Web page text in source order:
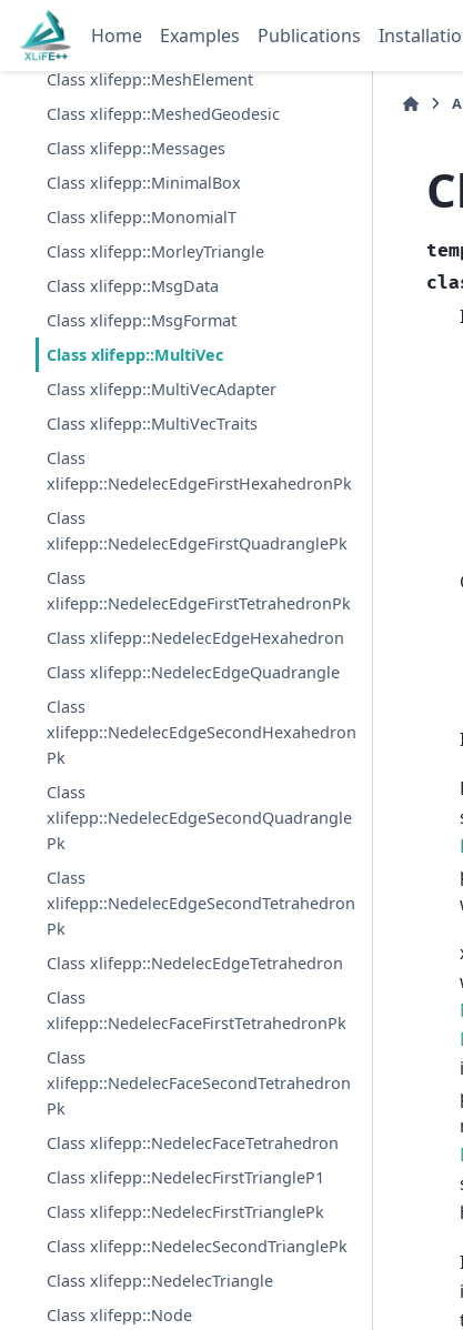
Home Examples Publications
Class xlifepp::MeshDomain
Class xlifepp::MeshDomainPartition
Class xlifepp::MeshElement
Class xlifepp::MeshedGeodesic
Class xlifepp::Messages
Class xlifepp::MinimalBox
Class xlifepp::MonomialT
Class xlifepp::MorleyTriangle
Class xlifepp::MsgData
Class xlifepp::MsgFormat
Class xlifepp::MultiVec
Class xlifepp::MultiVecAdapter
Class xlifepp::MultiVecTraits
Class
xlifepp::NedelecEdgeFirstHexahedronPk
Class
xlifepp::NedelecEdgeFirstQuadranglePk
Class
xlifepp::NedelecEdgeFirstTetrahedronPk
Class xlifepp::NedelecEdgeHexahedron
Class xlifepp::NedelecEdgeQuadrangle
Class
xlifepp::NedelecEdgeSecondHexahedron
Pk
Class
xlifepp::NedelecEdgeSecondQuadrangle
Pk
Class
xlifepp::NedelecEdgeSecondTetrahedron
Pk
Class xlifepp::NedelecEdgeTetrahedron
Class
xlifepp::NedelecFaceFirstTetrahedronPk
Class
xlifepp::NedelecFaceSecondTetrahedron
Pk
Class xlifepp::NedelecFaceTetrahedron
Class xlifepp::NedelecFirstTriangleP1
Class xlifepp::NedelecFirstTrianglePk
Class xlifepp::NedelecSecondTrianglePk
Class xlifepp::NedelecTriangle
Class xlifepp::Node